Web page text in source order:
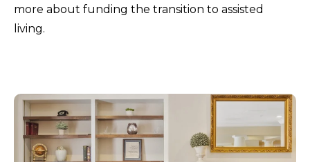
more about funding the transition to assisted
living.